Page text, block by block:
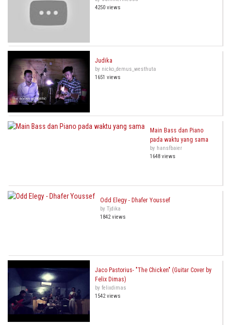
4250 views
Judika
by nicko_demus_westhuta
1651 views
Main Bass dan Piano
pada waktu yang sama
by hansfbaier
1648 views
Odd Elegy - Dhafer Youssef
by Tjdika
1842 views
Jaco Pastorius- "The Chicken" (Guitar Cover by
Felix Dimas)
by felixdimas
1542 views